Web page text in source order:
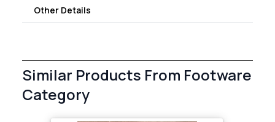
Other Details
Similar Products From Footware
Category